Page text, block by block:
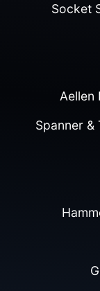
Socket
Aellen
Spanner &